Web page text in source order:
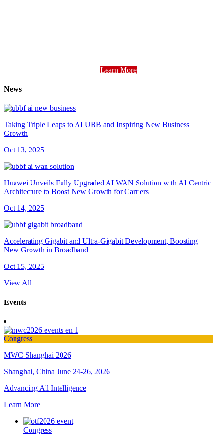
Learn More
News
Taking Triple Leaps to AI UBB and Inspiring New Business
Growth
Oct 13, 2025
Huawei Unveils Fully Upgraded AI WAN Solution with AI-Centric
Architecture to Boost New Growth for Carriers
Oct 14, 2025
Accelerating Gigabit and Ultra-Gigabit Development, Boosting
New Growth in Broadband
Oct 15, 2025
View All
Events
Congress
MWC Shanghai 2026
Shanghai, China June 24-26, 2026
Advancing All Intelligence
Learn More
Congress